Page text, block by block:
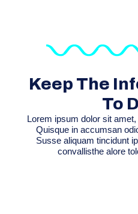
Keep The
To
Lorem ipsum dolor sit
Quisque in accumsan
Susse aliquam tincidunt
convallisthe alore